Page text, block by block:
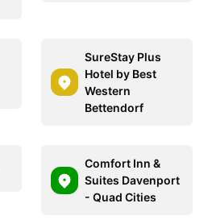
SureStay Plus
Hotel by Best
Western
Bettendorf
Comfort Inn &
Suites Davenport
- Quad Cities